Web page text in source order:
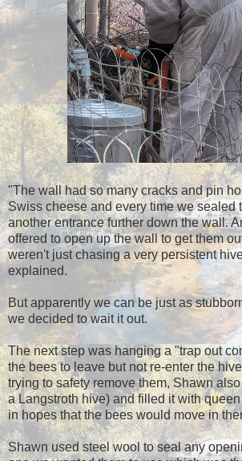
"The wall had so many cracks and pin
Swiss cheese and every time we sealed
another entrance further down the wall.
offered to open up the wall to get them
weren't just chasing a very persistent
explained.
But apparently we can be just as
we decided to wait it out.
The next step was hanging a "trap out
the bees to leave but not re-enter the
trying to safety remove them, Shawn
a Langstroth hive) and filled it with
in hopes that the bees would move in
Shawn used steel wool to seal any